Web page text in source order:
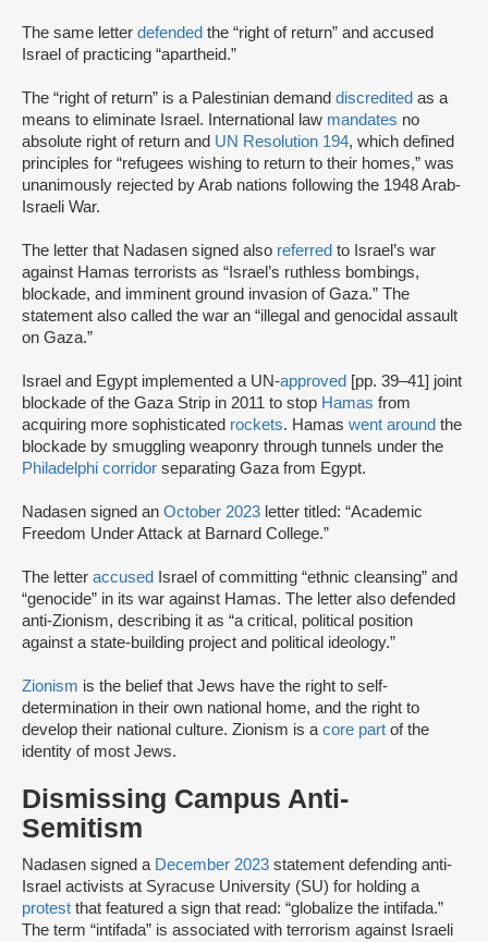
The same letter defended the “right of return” and accused
Israel of practicing “apartheid.”
The “right of return” is a Palestinian demand discredited as a
means to eliminate Israel. International law mandates no
absolute right of return and UN Resolution 194, which defined
principles for “refugees wishing to return to their homes,” was
unanimously rejected by Arab nations following the 1948 Arab-
Israeli War.
The letter that Nadasen signed also referred to Israel’s war
against Hamas terrorists as “Israel’s ruthless bombings,
blockade, and imminent ground invasion of Gaza.” The
statement also called the war an “illegal and genocidal assault
on Gaza.”
Israel and Egypt implemented a UN-approved [pp. 39–41] joint
blockade of the Gaza Strip in 2011 to stop Hamas from
acquiring more sophisticated rockets. Hamas went around the
blockade by smuggling weaponry through tunnels under the
Philadelphi corridor separating Gaza from Egypt.
Nadasen signed an October 2023 letter titled: “Academic
Freedom Under Attack at Barnard College.”
The letter accused
Israel of committing “ethnic cleansing” and
“genocide” in its war against Hamas. The letter also defended
anti-Zionism, describing it as “a critical, political position
against a state-building project and political ideology.”
Zionism is the belief that Jews have the right to self-
determination in their own national home, and the right to
develop their national culture. Zionism is a core part of the
identity of most Jews.
Dismissing Campus Anti-
Semitism
Nadasen signed a December 2023 statement defending anti-
Israel activists at Syracuse University (SU) for holding a
protest that featured a sign that read: “globalize the intifada.”
The term “intifada” is associated with terrorism against Israeli